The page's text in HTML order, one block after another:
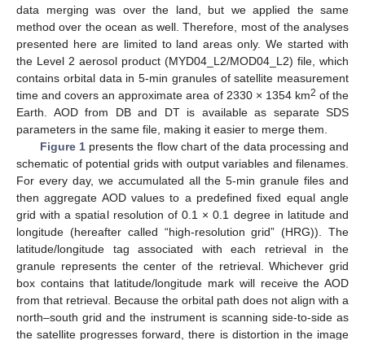
data merging was over the land, but we applied the same
method over the ocean as well. Therefore, most of the analyses
presented here are limited to land areas only. We started with
the Level 2 aerosol product (MYD04_L2/MOD04_L2) file, which
contains orbital data in 5-min granules of satellite measurement
time and covers an approximate area of 2330 × 1354 km2 of the
Earth. AOD from DB and DT is available as separate SDS
parameters in the same file, making it easier to merge them.
Figure 1presents the flow chart of the data processing and
schematic of potential grids with output variables and filenames.
For every day, we accumulated all the 5-min granule files and
then aggregate AOD values to a predefined fixed equal angle
grid with a spatial resolution of 0.1 × 0.1 degree in latitude and
longitude (hereafter called “high-resolution grid” (HRG)). The
latitude/longitude tag associated with each retrieval in the
granule represents the center of the retrieval. Whichever grid
box contains that latitude/longitude mark will receive the AOD
from that retrieval. Because the orbital path does not align with a
north–south grid and the instrument is scanning side-to-side as
the satellite progresses forward, there is distortion in the image